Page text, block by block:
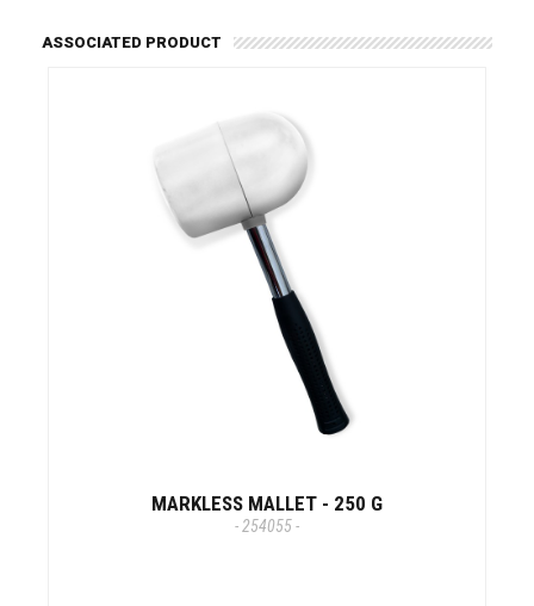
ASSOCIATED PRODUCT
MARKLESS MALLET - 250 G
- 254055 -